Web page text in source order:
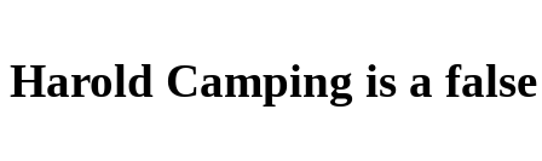
Harold Camping is a